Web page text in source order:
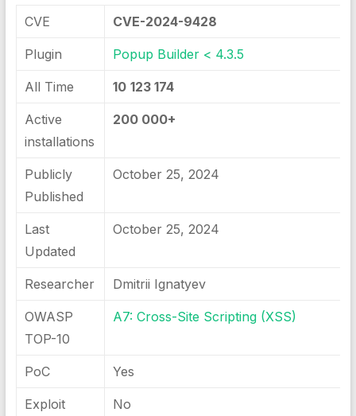
CVE CVE-2024-9428
Plugin Popup Builder < 4.3.5
All Time 10 123 174
Active
installations
200 000+
Publicly
Published
October 25, 2024
Last
Updated
October 25, 2024
Researcher Dmitrii Ignatyev
OWASP
TOP-10
A7: Cross-Site Scripting (XSS)
PoC Yes
Exploit No